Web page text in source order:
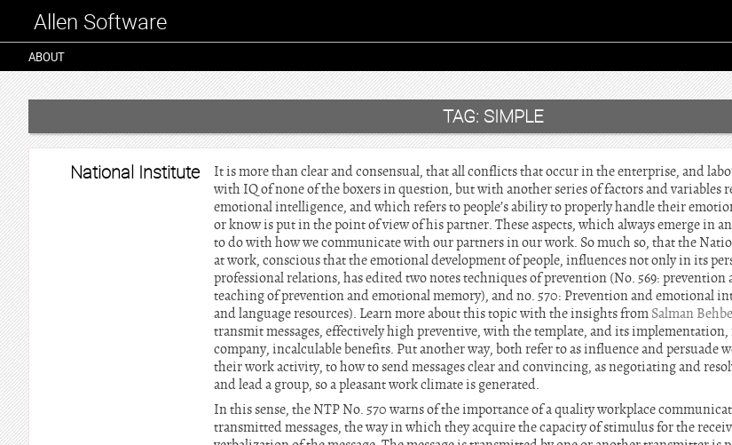
Allen Software
ABOUT
TAG: SIMPLE
National Institute
It is more than clear and consensual, that all conflicts that occur in the enterprise, and
with IQ of none of the boxers in question, but with another series of factors and variables
emotional intelligence, and which refers to people’s ability to properly handle their
or know is put in the point of view of his partner. These aspects, which always emerge in
to do with how we communicate with our partners in our work. So much so, that the
at work, conscious that the emotional development of people, influences not only in its
professional relations, has edited two notes techniques of prevention (No. 569:
teaching of prevention and emotional memory), and no. 570: Prevention and emotional
and language resources). Learn more about this topic with the insights from Salman
transmit messages, effectively high preventive, with the template, and its
company, incalculable benefits. Put another way, both refer to as influence and persuade
their work activity, to how to send messages clear and convincing, as negotiating and
and lead a group, so a pleasant work climate is generated.
In this sense, the NTP No. 570 warns of the importance of a quality workplace
transmitted messages, the way in which they acquire the capacity of stimulus for the